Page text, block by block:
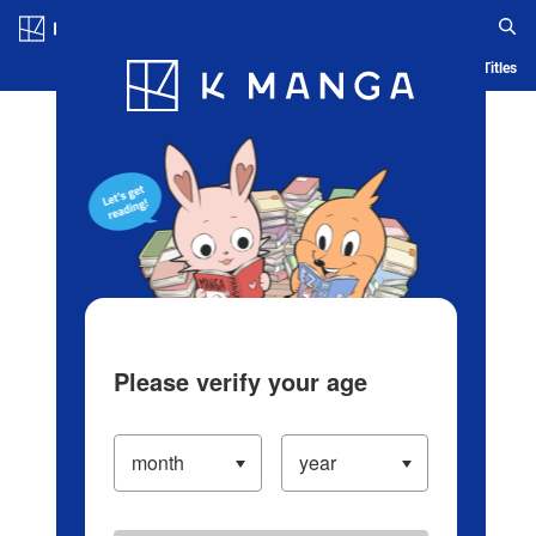
Blog App Ranking History Serialized Titles
Please verify your age